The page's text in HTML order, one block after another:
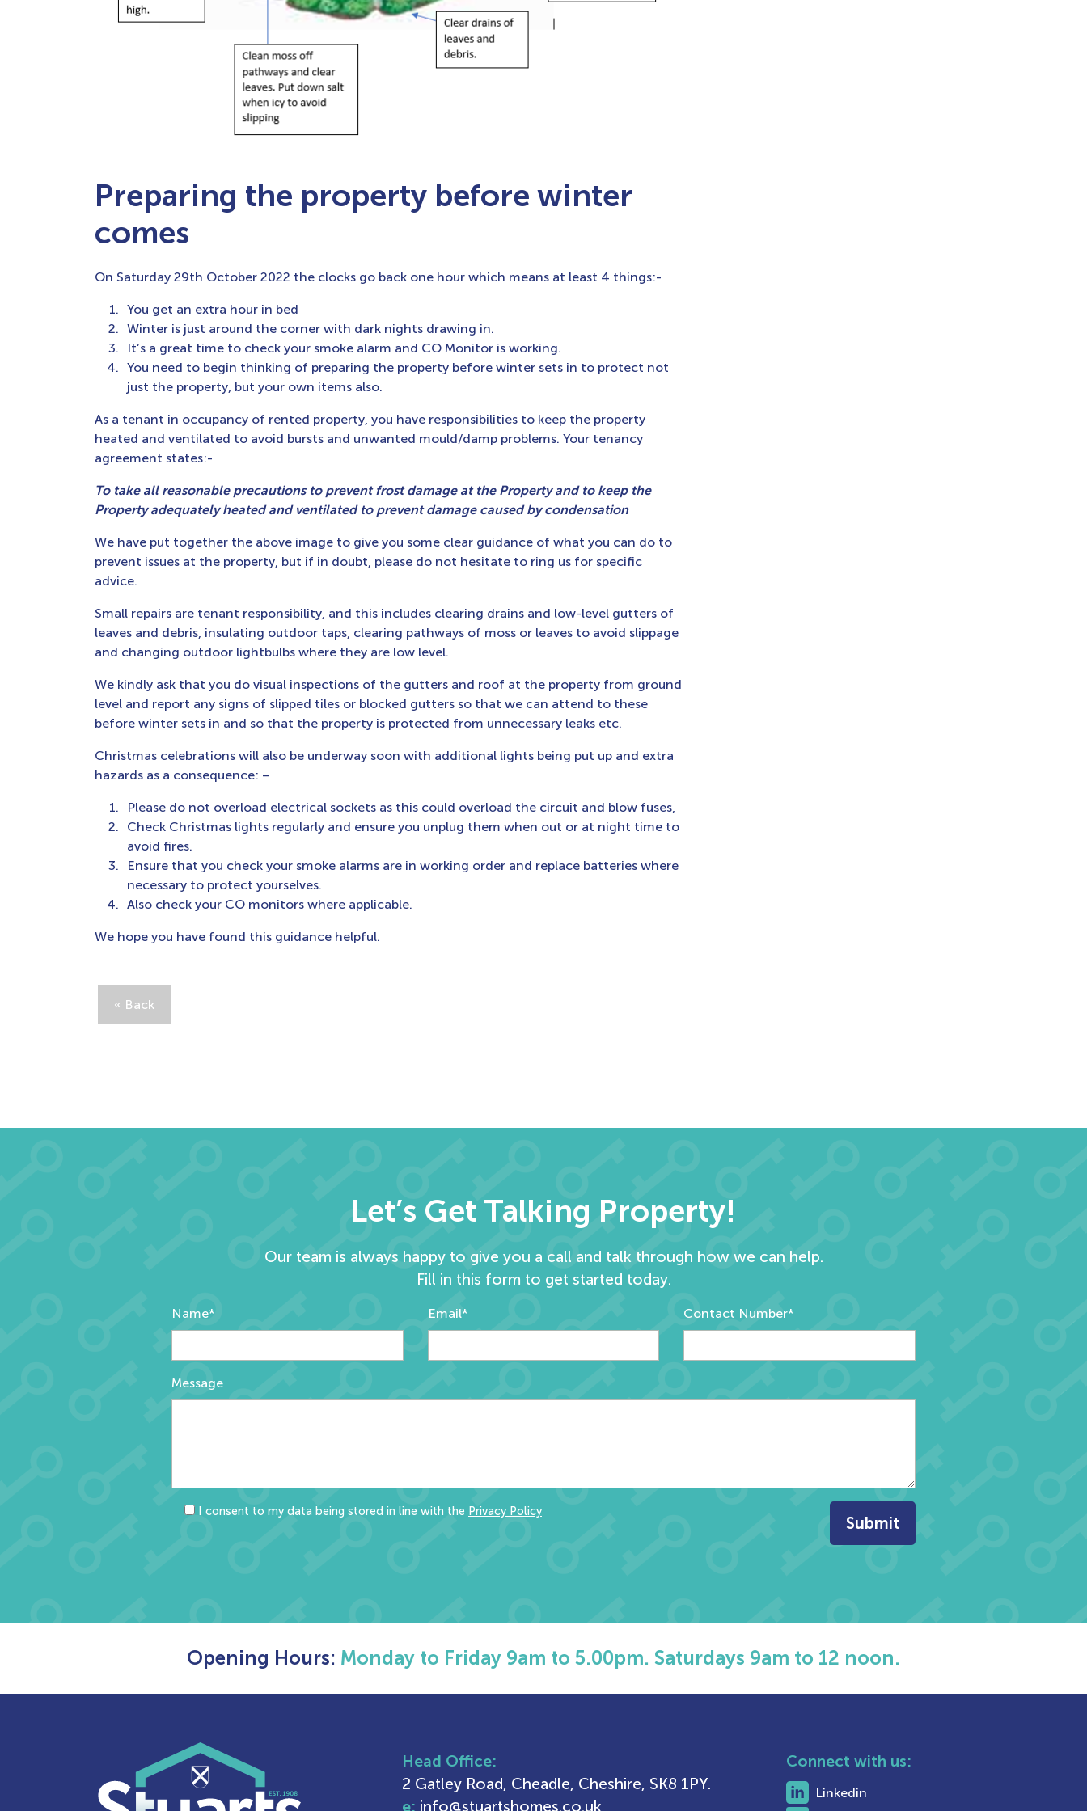
Preparing the property before winter
comes
On Saturday 29th October 2022 the clocks go back one hour which means at least 4 things:-
You get an extra hour in bed
Winter is just around the corner with dark nights drawing in.
It’s a great time to check your smoke alarm and CO Monitor is working.
You need to begin thinking of preparing the property before winter sets in to protect not
just the property, but your own items also.
As a tenant in occupancy of rented property, you have responsibilities to keep the property
heated and ventilated to avoid bursts and unwanted mould/damp problems. Your tenancy
agreement states:-
To take all reasonable precautions to prevent frost damage at the Property and to keep the
Property adequately heated and ventilated to prevent damage caused by condensation
We have put together the above image to give you some clear guidance of what you can do to
prevent issues at the property, but if in doubt, please do not hesitate to ring us for specific
advice.
Small repairs are tenant responsibility, and this includes clearing drains and low-level gutters of
leaves and debris, insulating outdoor taps, clearing pathways of moss or leaves to avoid slippage
and changing outdoor lightbulbs where they are low level.
We kindly ask that you do visual inspections of the gutters and roof at the property from ground
level and report any signs of slipped tiles or blocked gutters so that we can attend to these
before winter sets in and so that the property is protected from unnecessary leaks etc.
Christmas celebrations will also be underway soon with additional lights being put up and extra
hazards as a consequence: –
Please do not overload electrical sockets as this could overload the circuit and blow fuses,
Check Christmas lights regularly and ensure you unplug them when out or at night time to
avoid fires.
Ensure that you check your smoke alarms are in working order and replace batteries where
necessary to protect yourselves.
Also check your CO monitors where applicable.
We hope you have found this guidance helpful.
« Back
Let’s Get Talking Property!
Our team is always happy to give you a call and talk through how we can help.
Fill in this form to get started today.
Name* Email* Contact Number*
Message
I consent to my data being stored in line with the Privacy Policy
Opening Hours: Monday to Friday 9am to 5.00pm. Saturdays 9am to 12 noon.
Head Office:
2 Gatley Road, Cheadle, Cheshire, SK8 1PY.
e: info@stuartshomes.co.uk
Connect with us:
Linkedin